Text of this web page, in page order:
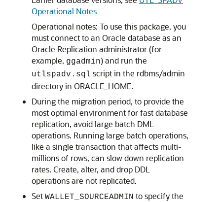
Operational Notes
Operational notes: To use this package, you
must connect to an Oracle database as an
Oracle Replication administrator (for
example, ggadmin) and run the
utlspadv.sql script in the rdbms/admin
directory in ORACLE_HOME.
During the migration period, to provide the
most optimal environment for fast database
replication, avoid large batch DML
operations. Running large batch operations,
like a single transaction that affects multi-
millions of rows, can slow down replication
rates. Create, alter, and drop DDL
operations are not replicated.
Set WALLET_SOURCEADMIN to specify the